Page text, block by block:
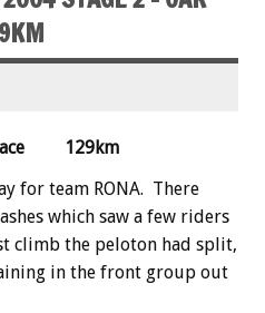
Race 129km
for team RONA. There
which saw a few riders
climb the peloton had split,
in the front group out